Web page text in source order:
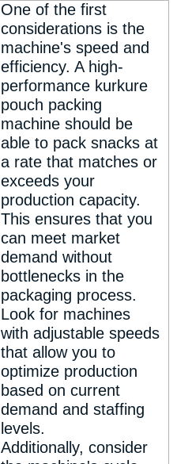
One of the first
considerations is the
machine's speed and
efficiency. A high-
performance kurkure
pouch packing
machine should be
able to pack snacks at
a rate that matches or
exceeds your
production capacity.
This ensures that you
can meet market
demand without
bottlenecks in the
packaging process.
Look for machines
with adjustable speeds
that allow you to
optimize production
based on current
demand and staffing
levels.
Additionally, consider